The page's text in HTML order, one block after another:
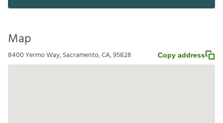
Map
8400 Yermo Way, Sacramento, CA, 95828 Copy address